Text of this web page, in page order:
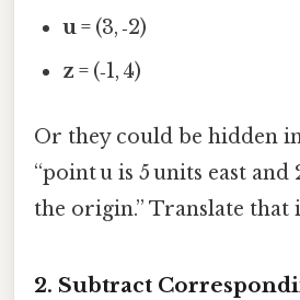
u= (3, ‑2)
z = (‑1, 4)
Or they could be hidden
“point u is 5 units east
the origin.” Translate that
2. Subtract